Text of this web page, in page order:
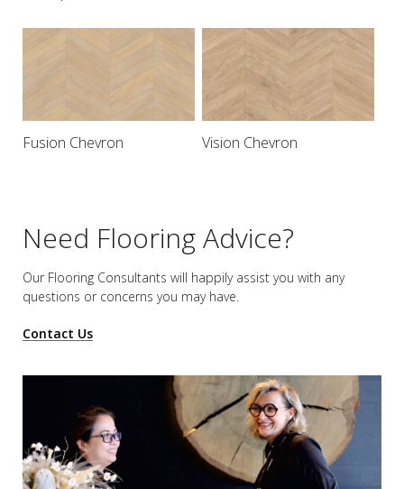
Fusion Chevron Vision Chevron
Need Flooring Advice?
Our Flooring Consultants will happily assist you with any
questions or concerns you may have.
Contact Us